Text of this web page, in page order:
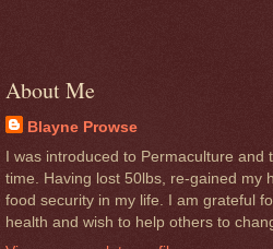
About Me
Blayne Prowse
I was introduced to Permaculture and
time. Having lost 50lbs, re-gained my
food security in my life. I am grateful
health and wish to help others to